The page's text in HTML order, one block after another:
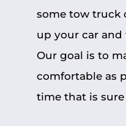
some tow truck
up your car and
Our goal is to
comfortable as
time that is